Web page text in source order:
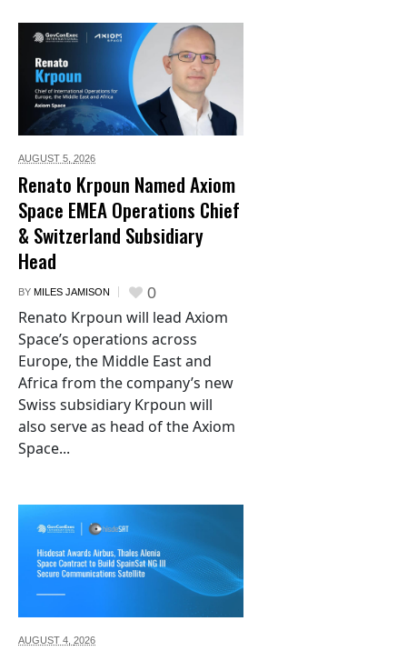
AUGUST 5, 2026
Renato Krpoun Named Axiom
Space EMEA Operations Chief
& Switzerland Subsidiary
Head
BY MILES JAMISON 0
Renato Krpoun will lead Axiom
Space’s operations across
Europe, the Middle East and
Africa from the company’s new
Swiss subsidiary Krpoun will
also serve as head of the Axiom
Space...
AUGUST 4, 2026